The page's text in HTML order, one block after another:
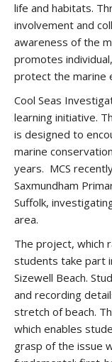
life and habitats.
involvement and
awareness of the
promotes
protect the marine
Cool Seas
learning initiative.
is designed to
marine
years. MCS
Saxmundham
Suffolk,
area.
The project, which
students take part
Sizewell Beach.
and recording
stretch of beach.
which enables
grasp of the issue